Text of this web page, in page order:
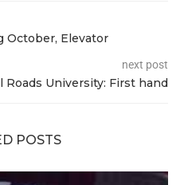
October, Elevator
next post
Roads University: First hand
POSTS